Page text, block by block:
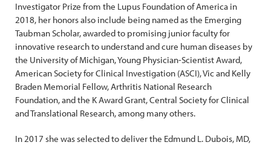
Investigator Prize from the Lupus Foundation of America in
2018, her honors also include being named as the Emerging
Taubman Scholar, awarded to promising junior faculty for
innovative research to understand and cure human diseases by
the University of Michigan, Young Physician-Scientist Award,
American Society for Clinical Investigation (ASCI), Vic and Kelly
Braden Memorial Fellow, Arthritis National Research
Foundation, and the K Award Grant, Central Society for Clinical
and Translational Research, among many others.
In 2017 she was selected to deliver the Edmund L. Dubois, MD,